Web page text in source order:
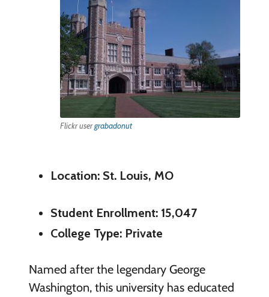
Flickr usergrabadonut
Location: St. Louis, MO
Student Enrollment: 15,047
College Type: Private
Named after the legendary George
Washington, this university has educated